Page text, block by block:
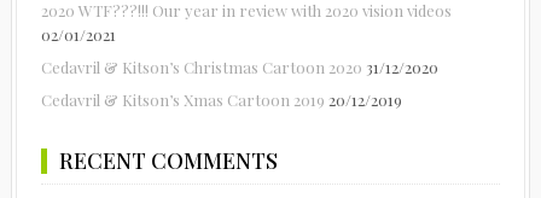
2020 WTF???!!! Our year in review with 2020 vision videos
02/01/2021
Cedavril & Kitson’s Christmas Cartoon 2020 31/12/2020
Cedavril & Kitson’s Xmas Cartoon 2019 20/12/2019
RECENT COMMENTS